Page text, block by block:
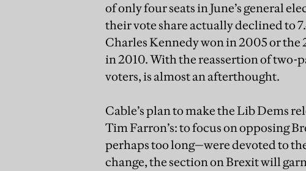
of only four seats in June’s general
their vote share actually declined to
Charles Kennedy won in 2005 or the
in 2010. With the reassertion of two-
voters, is almost an afterthought.
Cable’s plan to make the Lib Dems
Tim Farron’s: to focus on opposing
perhaps too long—were devoted to
change, the section on Brexit will